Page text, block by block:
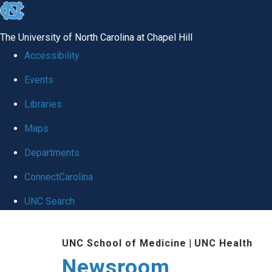
skip
global
The University of North Carolina at Chapel Hill
Accessibility
Events
Libraries
Maps
Departments
ConnectCarolina
UNC Search
UNC School of Medicine | UNC Health